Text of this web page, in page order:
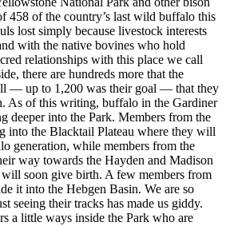
458 of the country’s last wild buffalo this
lost simply because livestock interests
with the native bovines who hold
relationships with this place we call
there are hundreds more that the
— up to 1,200 was their goal — that they
As of this writing, buffalo in the Gardiner
deeper into the Park. Members from the
into the Blacktail Plateau where they will
generation, while members from the
way towards the Hayden and Madison
soon give birth. A few members from
it into the Hebgen Basin. We are so
seeing their tracks has made us giddy.
a little ways inside the Park who are